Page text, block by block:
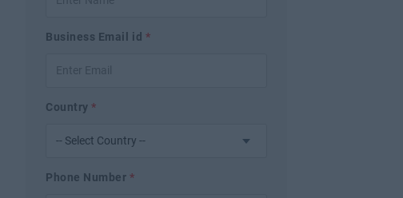
Business Email id *
Country*
Phone Number*